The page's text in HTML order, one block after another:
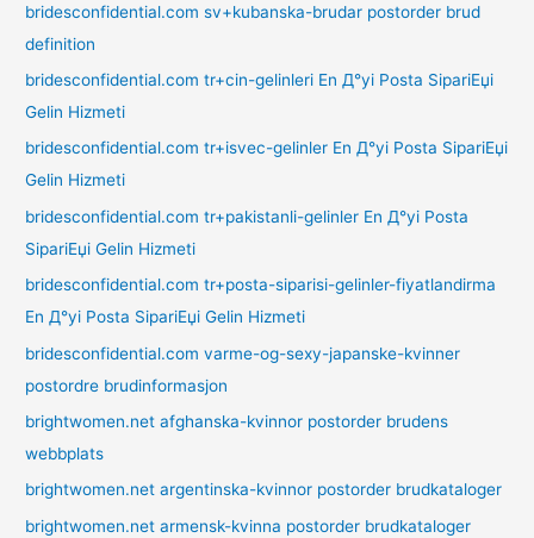
bridesconfidential.com sv+kubanska-brudar postorder brud
definition
bridesconfidential.com tr+cin-gelinleri En Д°yi Posta SipariЕџi
Gelin Hizmeti
bridesconfidential.com tr+isvec-gelinler En Д°yi Posta SipariЕџi
Gelin Hizmeti
bridesconfidential.com tr+pakistanli-gelinler En Д°yi Posta
SipariЕџi Gelin Hizmeti
bridesconfidential.com tr+posta-siparisi-gelinler-fiyatlandirma
En Д°yi Posta SipariЕџi Gelin Hizmeti
bridesconfidential.com varme-og-sexy-japanske-kvinner
postordre brudinformasjon
brightwomen.net afghanska-kvinnor postorder brudens
webbplats
brightwomen.net argentinska-kvinnor postorder brudkataloger
brightwomen.net armensk-kvinna postorder brudkataloger